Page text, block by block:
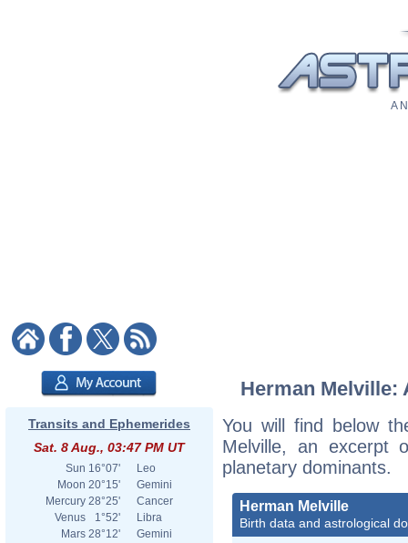
A
Transits and Ephemerides
Sat. 8 Aug., 03:47 PM UT
Sun 16°07'
Leo
Moon 20°15'
Gemini
Mercury 28°25'
Cancer
Venus
1°52'
Libra
Mars 28°12'
Gemini
Herman Melville:
You will find below
Melville, an excerpt
planetary dominants.
Herman Melville
Birth data and astrological